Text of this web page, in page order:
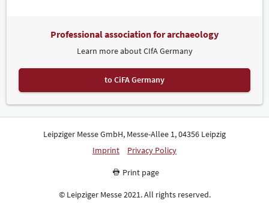
Professional association for archaeology
Learn more about CIfA Germany
to CiFA Germany
Leipziger Messe GmbH, Messe-Allee 1, 04356 Leipzig
Imprint
Privacy Policy
Print page
© Leipziger Messe 2021. All rights reserved.